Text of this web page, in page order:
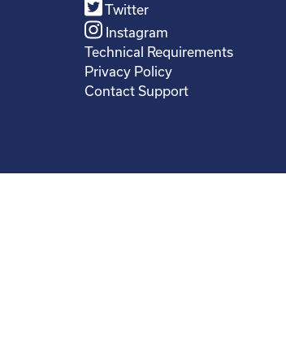
Twitter
Instagram
Technical Requirements
Privacy Policy
Contact Support